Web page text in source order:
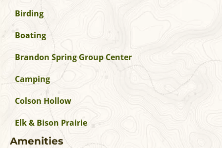
Birding
Boating
Brandon Spring Group Center
Camping
Colson Hollow
Elk & Bison Prairie
Amenities